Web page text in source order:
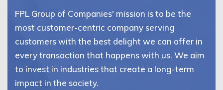
FPL Group of Companies' mission is to be the
most customer-centric company serving
customers with the best delight we can offer in
every transaction that happens with us. We aim
to invest in industries that create a long-term
impact in the society.